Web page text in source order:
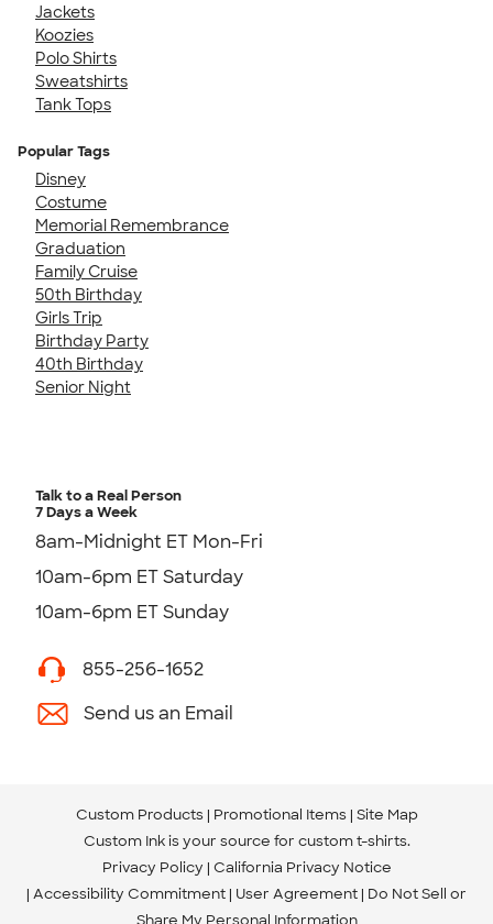
Jackets
Koozies
Polo Shirts
Sweatshirts
Tank Tops
Popular Tags
Disney
Costume
Memorial Remembrance
Graduation
Family Cruise
50th Birthday
Girls Trip
Birthday Party
40th Birthday
Senior Night
Talk to a Real Person
7 Days a Week
8am-Midnight ET Mon-Fri
10am-6pm ET Saturday
10am-6pm ET Sunday
855-256-1652
Send us an Email
Custom Products Promotional Items Site Map
Custom Ink is your source for custom t-shirts.
Privacy Policy California Privacy Notice
Accessibility Commitment User Agreement Do Not Sell or
Share My Personal Information